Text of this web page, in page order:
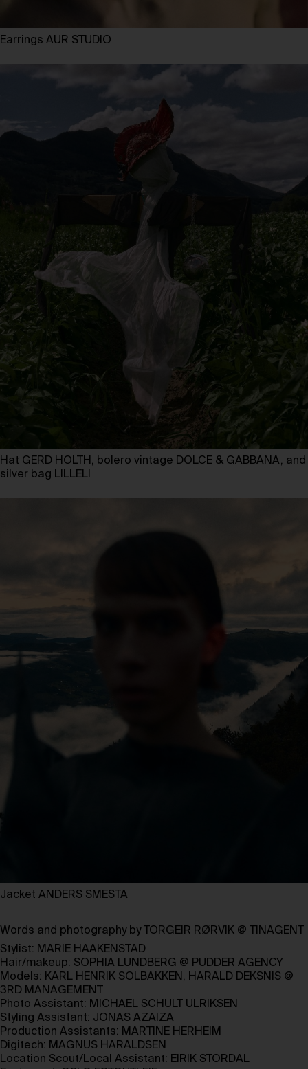
Earrings AUR STUDIO
Hat GERD HOLTH, bolero vintage DOLCE & GABBANA, and
silver bag LILLELI
Jacket ANDERS SMESTA
Words and photography by TORGEIR RØRVIK @
TINAGENT
Stylist: MARIE HAAKENSTAD
Hair/makeup: SOPHIA LUNDBERG @ PUDDER AGENCY
Models: KARL HENRIK SOLBAKKEN, HARALD DEKSNIS @
3RD MANAGEMENT
Photo Assistant: MICHAEL SCHULT ULRIKSEN
Styling Assistant: JONAS AZAIZA
Production Assistants: MARTINE HERHEIM
Digitech: MAGNUS HARALDSEN
Location Scout/Local Assistant: EIRIK STORDAL